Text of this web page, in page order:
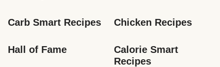
Carb Smart Recipes Chicken Recipes
Hall of Fame
Calorie Smart
Recipes